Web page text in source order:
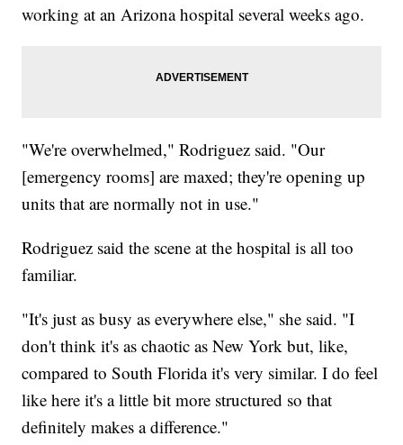
working at an Arizona hospital several weeks ago.
"We're overwhelmed," Rodriguez said. "Our
[emergency rooms] are maxed; they're opening up
units that are normally not in use."
Rodriguez said the scene at the hospital is all too
familiar.
"It's just as busy as everywhere else," she said. "I
don't think it's as chaotic as New York but, like,
compared to South Florida it's very similar. I do feel
like here it's a little bit more structured so that
definitely makes a difference."